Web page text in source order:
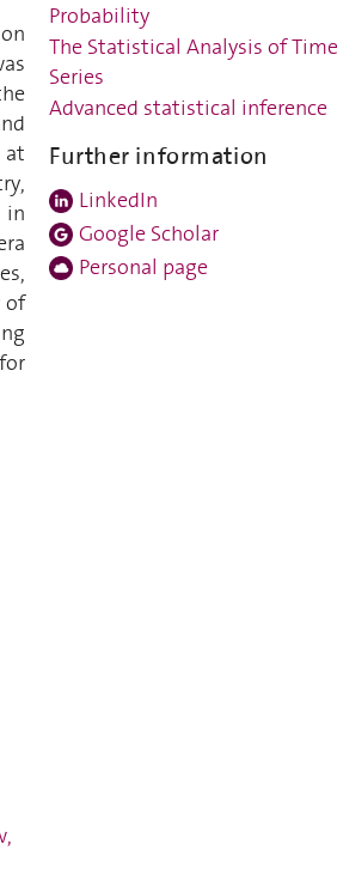
at
in
of
Probability
The Statistical Analysis of Time
Series
Advanced statistical inference
Further information
LinkedIn
Google Scholar
Personal page